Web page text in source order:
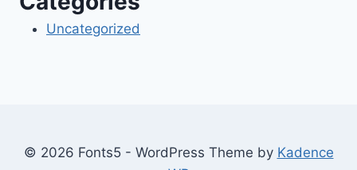
Uncategorized
© 2026 Fonts5 - WordPress Theme by Kadence